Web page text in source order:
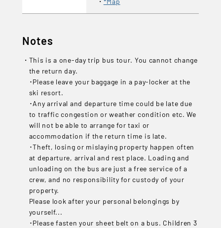
Notes
This is a one-day trip bus tour. You cannot change
the return day.
･Please leave your baggage in a pay-locker at the
ski resort.
･Any arrival and departure time could be late due
to traffic congestion or weather condition etc. We
will not be able to arrange for taxi or
accommodation if the return time is late.
･Theft, losing or mislaying property happen often
at departure, arrival and rest place. Loading and
unloading on the bus are just a free service of a
crew, and no responsibility for custody of your
property.
Please look after your personal belongings by
yourself...
･Please fasten your sheet belt on a bus. Children 3